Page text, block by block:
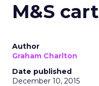
M&S cart
Author
Graham Charlton
Date published
December 10, 2015